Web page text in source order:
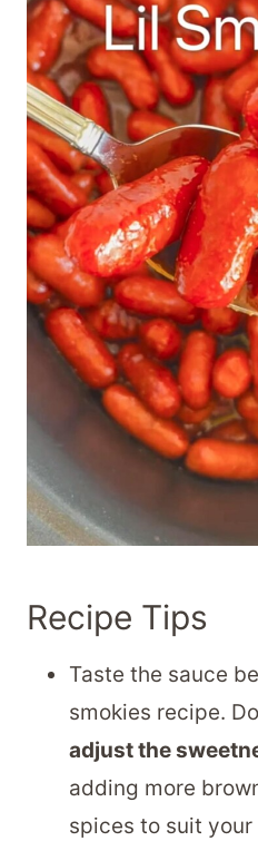
Recipe Tips
Taste the sauce
smokies recipe.
adjust the
adding more
spices to suit